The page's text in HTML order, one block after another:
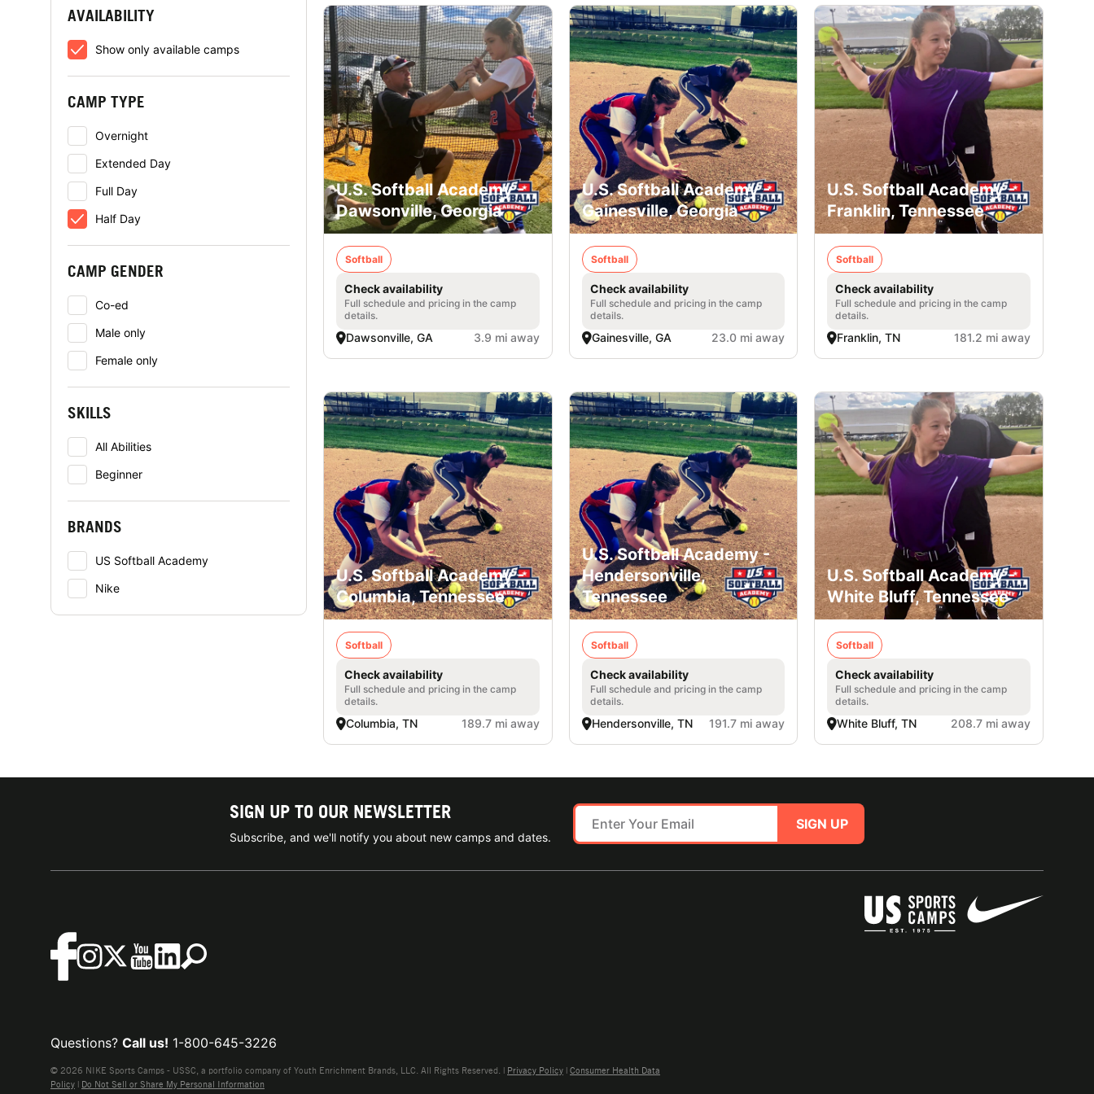
AVAILABILITY
Show only available camps
CAMP TYPE
Overnight
Extended Day
Full Day
Half Day
CAMP GENDER
Co-ed
Male only
Female only
SKILLS
All Abilities
Beginner
BRANDS
US Softball Academy
Nike
U.S. Softball Academy -
Dawsonville, Georgia
Softball
Check availability
Full schedule and pricing in the camp
details.
Dawsonville, GA 3.9 mi away
U.S. Softball Academy -
Gainesville, Georgia
Softball
Check availability
Full schedule and pricing in the camp
details.
Gainesville, GA 23.0 mi away
U.S. Softball Academy -
Franklin, Tennessee
Softball
Check availability
Full schedule and pricing in the camp
details.
Franklin, TN 181.2 mi away
U.S. Softball Academy -
Columbia, Tennessee
Softball
Check availability
Full schedule and pricing in the camp
details.
Columbia, TN 189.7 mi away
U.S. Softball Academy -
Hendersonville,
Tennessee
Softball
Check availability
Full schedule and pricing in the camp
details.
Hendersonville, TN 191.7 mi away
U.S. Softball Academy -
White Bluff, Tennessee
Softball
Check availability
Full schedule and pricing in the camp
details.
White Bluff, TN 208.7 mi away
SIGN UP TO OUR NEWSLETTER
Subscribe, and we'll notify you about new camps and dates.
SIGN UP
Questions? Call us! 1-800-645-3226
© 2026 NIKE Sports Camps - USSC, a portfolio company of Youth Enrichment Brands, LLC. All Rights Reserved. | Privacy Policy | Consumer Health Data
Policy | Do Not Sell or Share My Personal Information